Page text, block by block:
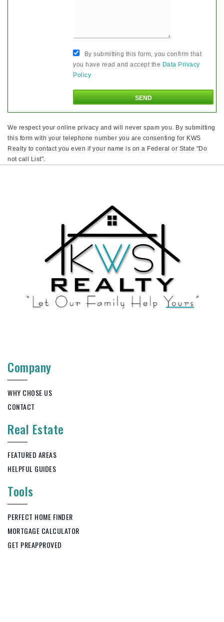
By submitting this form, you confirm that
you have read and accept the Data Privacy
Policy
We respect your online privacy and will never spam you. By submitting
this form with your telephone number you are consenting for KWS
Realty to contact you even if your name is on a Federal or State "Do
not call List".
Company
WHY CHOSE US
CONTACT
Real Estate
FEATURED AREAS
HELPFUL GUIDES
Tools
PERFECT HOME FINDER
MORTGAGE CALCULATOR
GET PREAPPROVED